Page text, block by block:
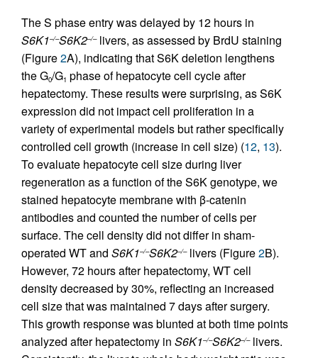
The S phase entry was delayed by 12 hours in
S6K1–/–S6K2–/–livers, as assessed by BrdU staining
(Figure2A), indicating that S6K deletion lengthens
the G0/G1 phase of hepatocyte cell cycle after
hepatectomy. These results were surprising, as S6K
expression did not impact cell proliferation in a
variety of experimental models but rather specifically
controlled cell growth (increase in cell size) (12, 13).
To evaluate hepatocyte cell size during liver
regeneration as a function of the S6K genotype, we
stained hepatocyte membrane with β-catenin
antibodies and counted the number of cells per
surface. The cell density did not differ in sham-
operated WT and S6K1–/–S6K2–/–livers (Figure2B).
However, 72 hours after hepatectomy, WT cell
density decreased by 30%, reflecting an increased
cell size that was maintained 7 days after surgery.
This growth response was blunted at both time points
analyzed after hepatectomy in S6K1–/–S6K2–/–livers.